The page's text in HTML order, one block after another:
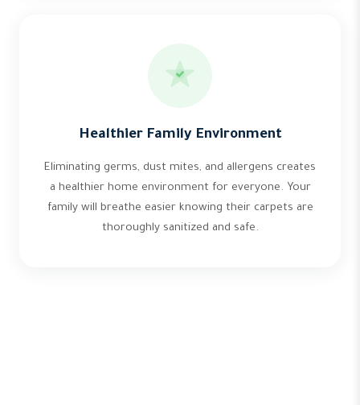
Healthier Family Environment
Eliminating germs, dust mites, and allergens creates
a healthier home environment for everyone. Your
family will breathe easier knowing their carpets are
thoroughly sanitized and safe.